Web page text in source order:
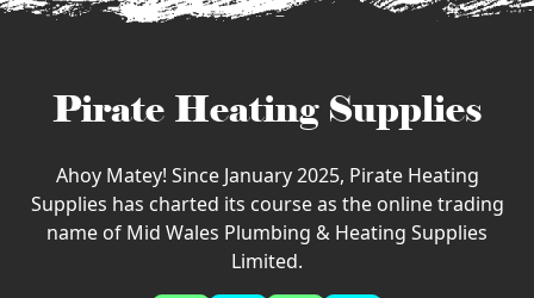
Pirate Heating Supplies
Ahoy Matey! Since January 2025, Pirate Heating
Supplies has charted its course as the online trading
name of Mid Wales Plumbing & Heating Supplies
Limited.